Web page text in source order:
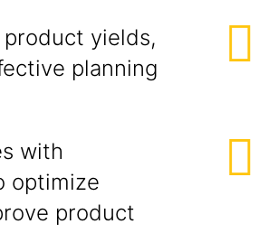
yields,
planning
with
optimize
product